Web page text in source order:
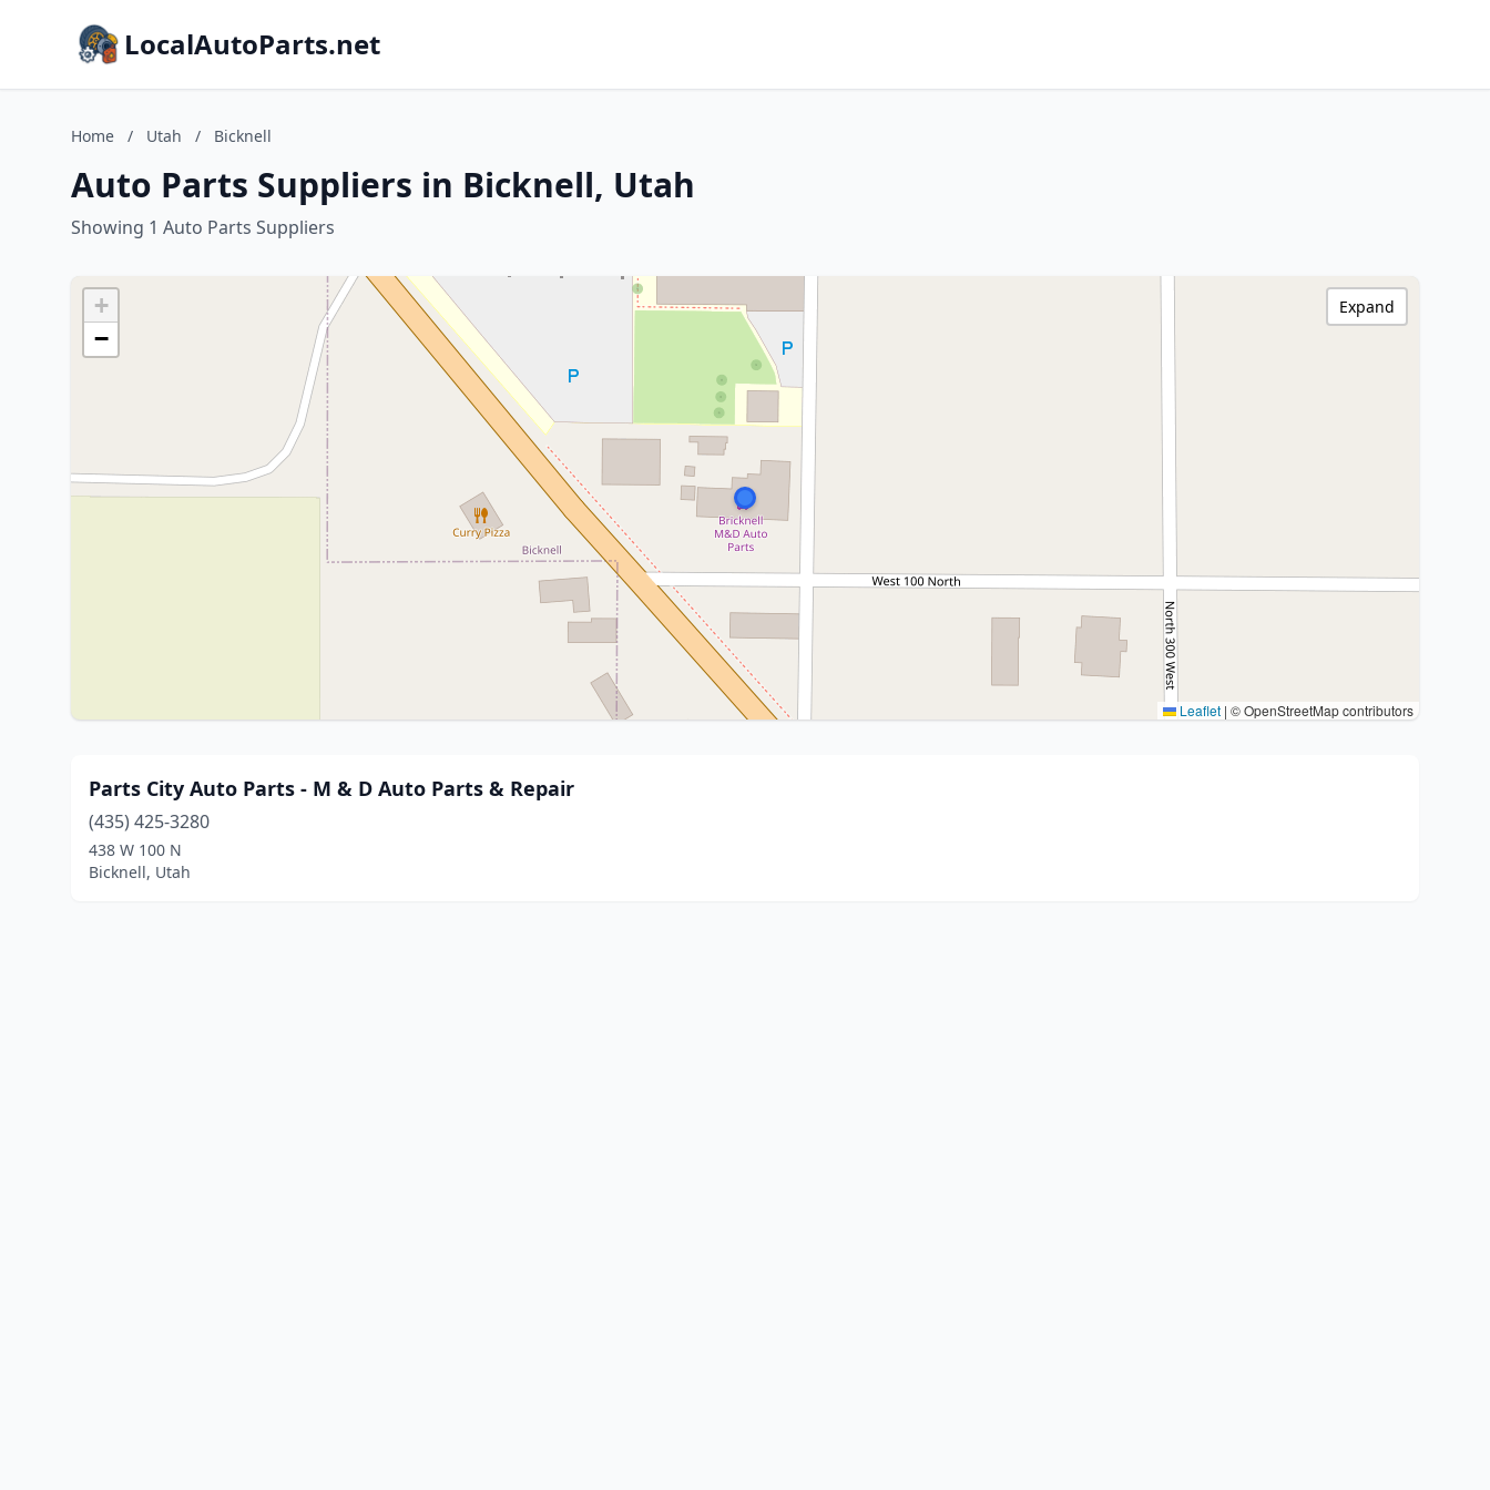
LocalAutoParts.net
Home / Utah / Bicknell
Auto Parts Suppliers in Bicknell, Utah
Showing 1 Auto Parts Suppliers
+
−
Leaflet | © OpenStreetMap contributors
Expand
Parts City Auto Parts - M & D Auto Parts & Repair
(435) 425-3280
438 W 100 N
Bicknell, Utah